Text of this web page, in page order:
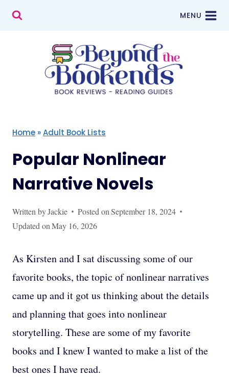
Skip
MENU
Home »Adult Book Lists
Popular Nonlinear
Narrative Novels
Written byJackie Posted on September 18, 2024
Updated onMay 16, 2026
As Kirsten and I sat discussing some of our
favorite books, the topic of nonlinear narratives
came up and it got us thinking about the details
and planning that goes into nonlinear
storytelling. These are some of my favorite
books and I knew I wanted to make a list of the
best ones I have read.